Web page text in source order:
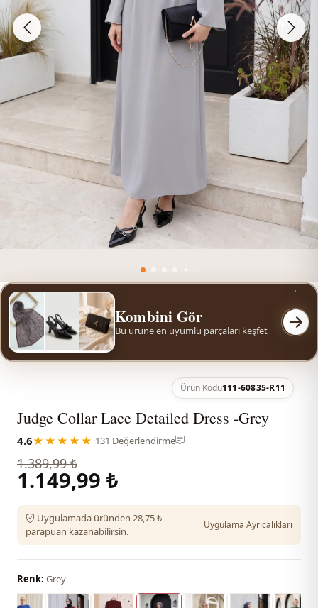
Kombini Gör
Bu ürüne en uyumlu parçaları keşfet
Ürün Kodu111-60835-R11
Judge Collar Lace Detailed Dress -Grey
4.6★★★★★ ·131 Değerlendirme
1.389,99 ₺
1.149,99 ₺
Uygulamada üründen 28,75 ₺
parapuan kazanabilirsin.
Uygulama Ayrıcalıkları
Renk: Grey